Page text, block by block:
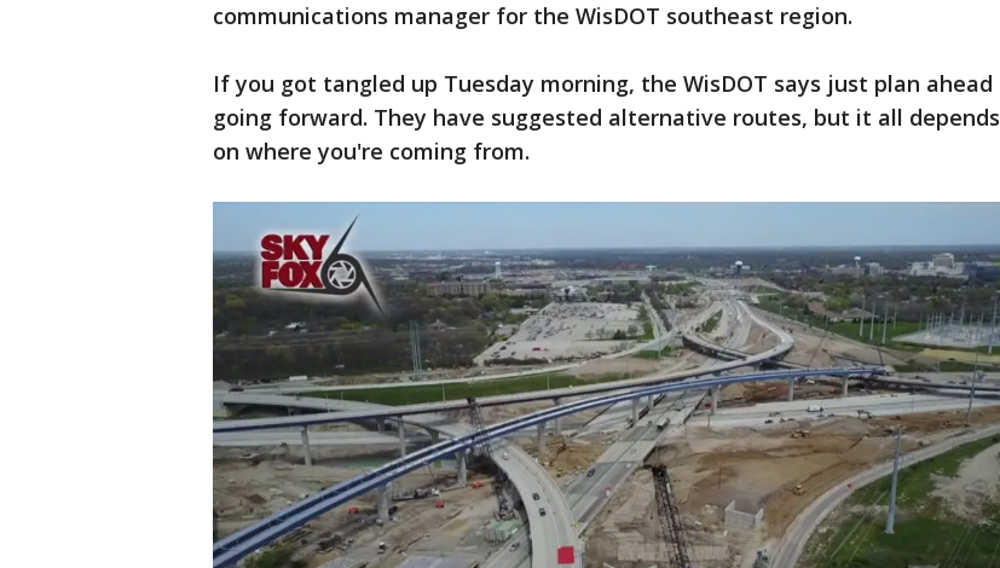
communications manager for the WisDOT southeast region.
If you got tangled up Tuesday morning, the WisDOT says just plan ahead
going forward. They have suggested alternative routes, but it all depends
on where you're coming from.